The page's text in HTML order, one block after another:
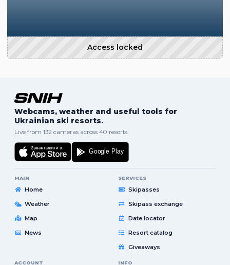
Access locked
Webcams, weather and useful tools for
Ukrainian ski resorts.
Live from 132 cameras across 40 resorts.
MAIN
Home
Weather
Map
News
SERVICES
Skipasses
Skipass exchange
Date locator
Resort catalog
Giveaways
ACCOUNT INFO